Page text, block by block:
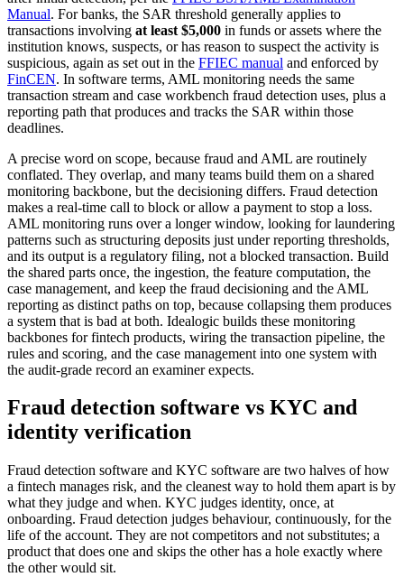
Manual. For banks, the SAR threshold generally applies to
transactions involving at least $5,000 in funds or assets where the
institution knows, suspects, or has reason to suspect the activity is
suspicious, again as set out in the FFIEC manual and enforced by
FinCEN. In software terms, AML monitoring needs the same
transaction stream and case workbench fraud detection uses, plus a
reporting path that produces and tracks the SAR within those
deadlines.
A precise word on scope, because fraud and AML are routinely
conflated. They overlap, and many teams build them on a shared
monitoring backbone, but the decisioning differs. Fraud detection
makes a real-time call to block or allow a payment to stop a loss.
AML monitoring runs over a longer window, looking for laundering
patterns such as structuring deposits just under reporting thresholds,
and its output is a regulatory filing, not a blocked transaction. Build
the shared parts once, the ingestion, the feature computation, the
case management, and keep the fraud decisioning and the AML
reporting as distinct paths on top, because collapsing them produces
a system that is bad at both. Idealogic builds these monitoring
backbones for fintech products, wiring the transaction pipeline, the
rules and scoring, and the case management into one system with
the audit-grade record an examiner expects.
Fraud detection software vs KYC and
identity verification
Fraud detection software and KYC software are two halves of how
a fintech manages risk, and the cleanest way to hold them apart is by
what they judge and when. KYC judges identity, once, at
onboarding. Fraud detection judges behaviour, continuously, for the
life of the account. They are not competitors and not substitutes; a
product that does one and skips the other has a hole exactly where
the other would sit.